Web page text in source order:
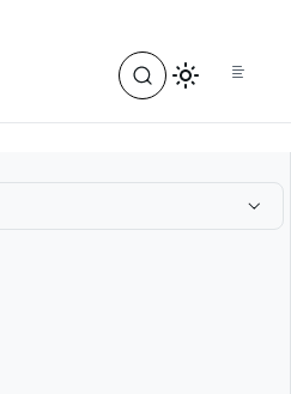
index, see